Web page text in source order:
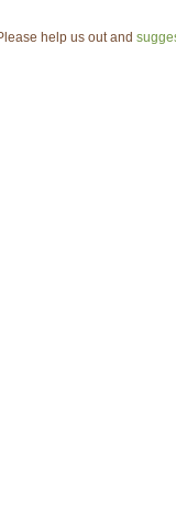
help us out and